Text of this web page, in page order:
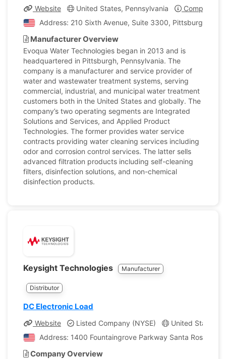
Website United States, Pennsylvania
Company
Address: 210 Sixth Avenue, Suite 3300, Pittsburgh,
Manufacturer Overview
Evoqua Water Technologies began in 2013 and is
headquartered in Pittsburgh, Pennsylvania. The
company is a manufacturer and service provider of
water and wastewater treatment systems, serving
commercial, industrial, and municipal water treatment
customers both in the United States and globally. The
company’s two operating segments are Integrated
Solutions and Services, and Applied Product
Technologies. The former provides water service
contracts providing water cleaning services including
odor and corrosion control services. The latter sells
advanced filtration products including self-cleaning
filters, disinfection solutions, and non-chemical
disinfection products.
Keysight Technologies Manufacturer
Distributor
DC Electronic Load
Website Listed Company (NYSE)
United States,
Address: 1400 Fountaingrove Parkway Santa Rosa,
Company Overview